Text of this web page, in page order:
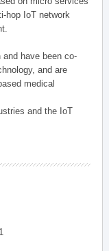
hop IoT network
have been co-
and are
medical
and the IoT